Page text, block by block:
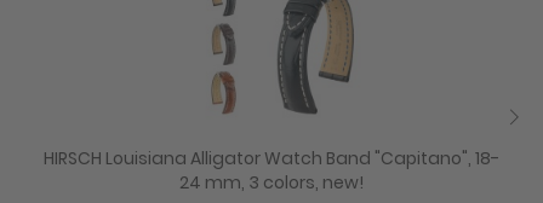
HIRSCH Louisiana Alligator Watch Band "Capitano", 18-
24 mm, 3 colors, new!